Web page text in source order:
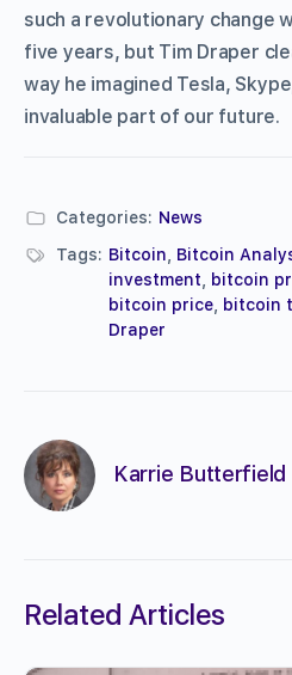
such a revolutionary change
five years, but Tim Draper
way he imagined Tesla,
invaluable part of our future.
Categories: News
Tags: Bitcoin Bitcoin
investment
bitcoin
bitcoin price
bitcoin
Draper
Karrie Butterfield
Related Articles